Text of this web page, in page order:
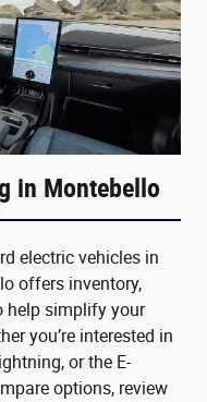
in Montebello
electric vehicles in
offers inventory,
help simplify your
you’re interested in
or the E-
options, review